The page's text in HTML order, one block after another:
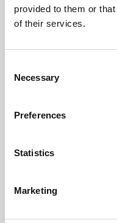
provided to them or
of their services.
Selection
Necessary
Preferences
Statistics
Marketing